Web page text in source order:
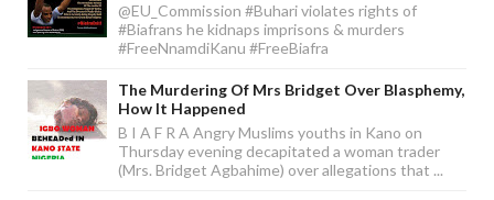
@EU_Commission #Buhari violates rights of
#Biafrans he kidnaps imprisons & murders
#FreeNnamdiKanu #FreeBiafra
The Murdering Of Mrs Bridget Over Blasphemy,
How It Happened
B I A F R A Angry Muslims youths in Kano on
Thursday evening decapitated a woman trader
(Mrs. Bridget Agbahime) over allegations that ...